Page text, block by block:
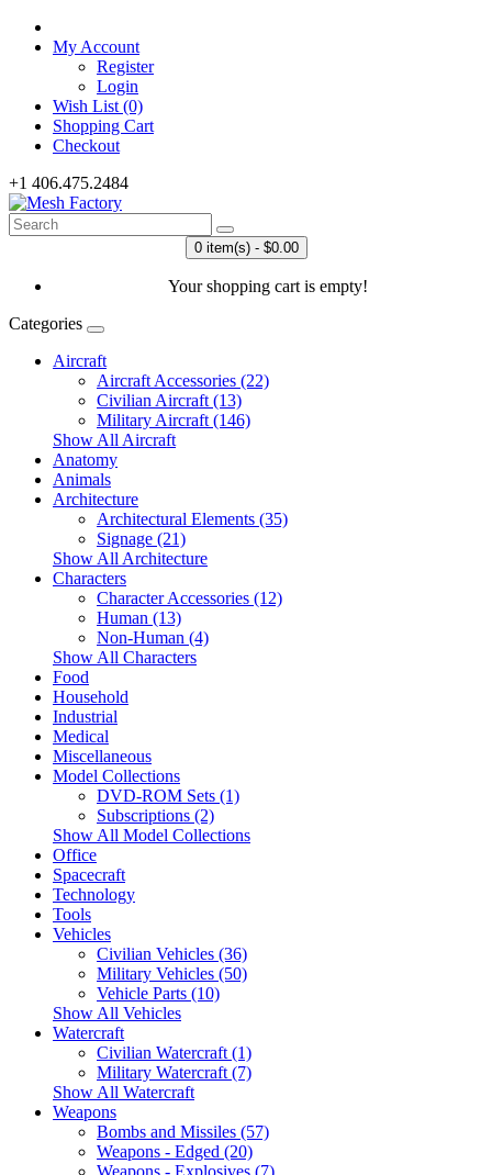
My Account
Register
Login
Wish List (0)
Shopping Cart
Checkout
+1 406.475.2484
0 item(s) - $0.00
Your shopping cart is empty!
Categories
Aircraft
Aircraft Accessories (22)
Civilian Aircraft (13)
Military Aircraft (146)
Show All Aircraft
Anatomy
Animals
Architecture
Architectural Elements (35)
Signage (21)
Show All Architecture
Characters
Character Accessories (12)
Human (13)
Non-Human (4)
Show All Characters
Food
Household
Industrial
Medical
Miscellaneous
Model Collections
DVD-ROM Sets (1)
Subscriptions (2)
Show All Model Collections
Office
Spacecraft
Technology
Tools
Vehicles
Civilian Vehicles (36)
Military Vehicles (50)
Vehicle Parts (10)
Show All Vehicles
Watercraft
Civilian Watercraft (1)
Military Watercraft (7)
Show All Watercraft
Weapons
Bombs and Missiles (57)
Weapons - Edged (20)
Weapons - Explosives (7)